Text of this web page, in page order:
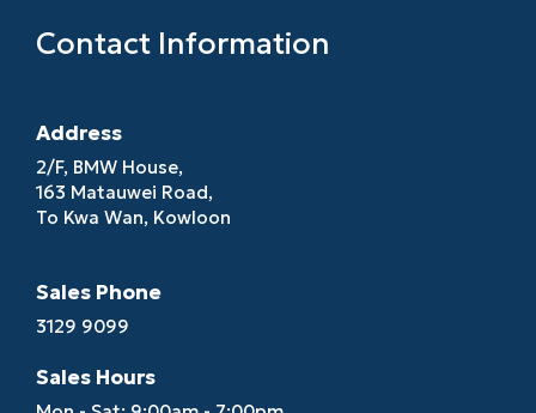
Contact Information
Address
2/F, BMW House,
163 Matauwei Road,
To Kwa Wan, Kowloon
Sales Phone
3129 9099
Sales Hours